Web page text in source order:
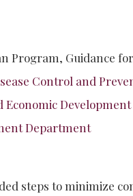
Program, Guidance
Control and
Economic Development
Department
steps to minimize